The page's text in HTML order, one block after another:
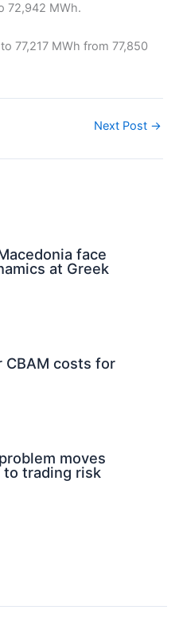
72,942 MWh.
77,217 MWh from 77,850
Next Post →
face
at Greek
CBAM costs for
moves
trading risk